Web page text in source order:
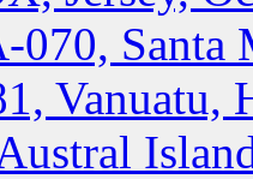
070, Santa
Vanuatu,